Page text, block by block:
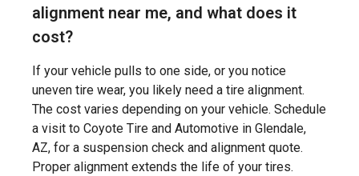
alignment near me, and what does it
cost?
If your vehicle pulls to one side, or you notice
uneven tire wear, you likely need a tire alignment.
The cost varies depending on your vehicle. Schedule
a visit to Coyote Tire and Automotive in Glendale,
AZ, for a suspension check and alignment quote.
Proper alignment extends the life of your tires.